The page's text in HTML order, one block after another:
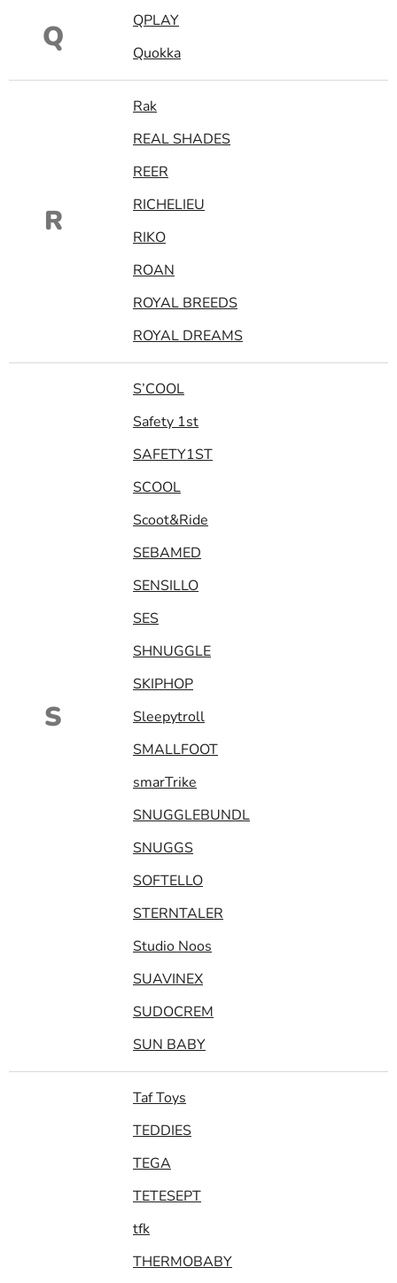
Q
QPLAY
Quokka
R
Rak
REAL SHADES
REER
RICHELIEU
RIKO
ROAN
ROYAL BREEDS
ROYAL DREAMS
S
S’COOL
Safety 1st
SAFETY1ST
SCOOL
Scoot&Ride
SEBAMED
SENSILLO
SES
SHNUGGLE
SKIPHOP
Sleepytroll
SMALLFOOT
smarTrike
SNUGGLEBUNDL
SNUGGS
SOFTELLO
STERNTALER
Studio Noos
SUAVINEX
SUDOCREM
SUN BABY
Taf Toys
TEDDIES
TEGA
TETESEPT
tfk
THERMOBABY